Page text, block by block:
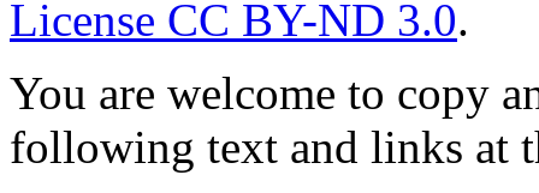
License CC BY-ND 3.0.
You are welcome to copy
following text and links at